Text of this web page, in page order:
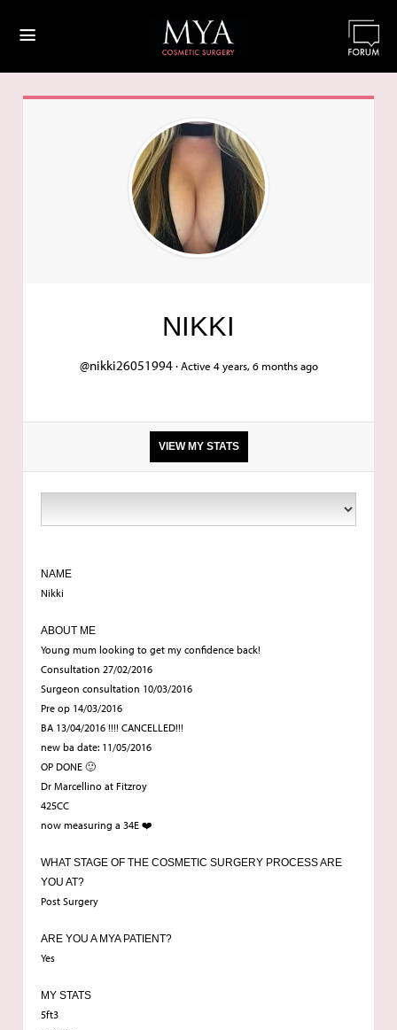
≡
NIKKI
@nikki26051994 ·Active 4 years, 6 months ago
VIEW MY STATS
NAME
Nikki
ABOUT ME
Young mum looking to get my confidence back!
Consultation 27/02/2016
Surgeon consultation 10/03/2016
Pre op 14/03/2016
BA 13/04/2016 !!!! CANCELLED!!!
new ba date: 11/05/2016
OP DONE 🙂
Dr Marcellino at Fitzroy
425CC
now measuring a 34E ❤️
WHAT STAGE OF THE COSMETIC SURGERY PROCESS ARE
YOU AT?
Post Surgery
ARE YOU A MYA PATIENT?
Yes
MY STATS
5ft3